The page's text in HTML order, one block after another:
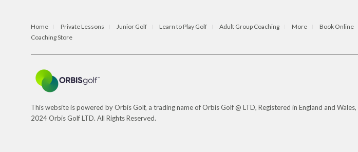
Home Private Lessons Junior Golf Learn to Play Golf Adult Group Coaching More
Book Online
Coaching Store
This website is powered by Orbis Golf, a trading name of Orbis Golf @ LTD, Registered in England and
2024 Orbis Golf LTD. All Rights Reserved.